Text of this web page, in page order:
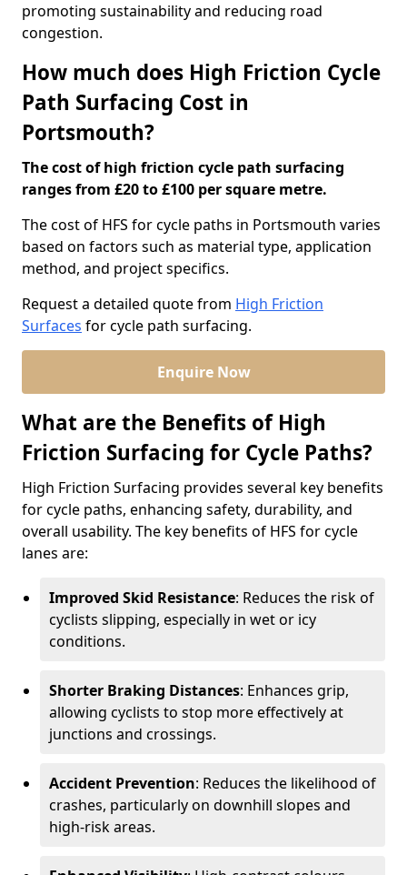
promoting sustainability and reducing road
congestion.
How much does High Friction Cycle
Path Surfacing Cost in
Portsmouth?
The cost of high friction cycle path surfacing
ranges from £20 to £100 per square metre.
The cost of HFS for cycle paths in Portsmouth varies
based on factors such as material type, application
method, and project specifics.
Request a detailed quote from High Friction
Surfaces for cycle path surfacing.
Enquire Now
What are the Benefits of High
Friction Surfacing for Cycle Paths?
High Friction Surfacing provides several key benefits
for cycle paths, enhancing safety, durability, and
overall usability. The key benefits of HFS for cycle
lanes are:
Improved Skid Resistance: Reduces the risk of
cyclists slipping, especially in wet or icy
conditions.
Shorter Braking Distances: Enhances grip,
allowing cyclists to stop more effectively at
junctions and crossings.
Accident Prevention: Reduces the likelihood of
crashes, particularly on downhill slopes and
high-risk areas.